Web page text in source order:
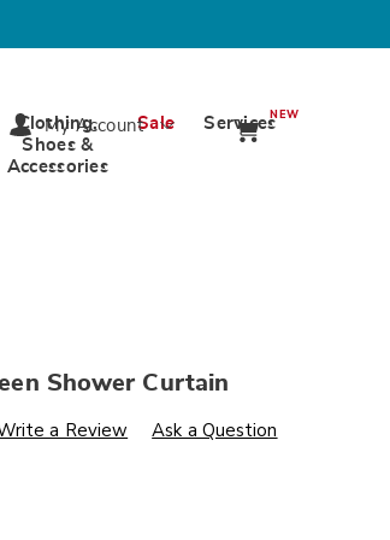
Clothing,
Shoes &
Accessories
Sale ServicesNEW
My Account
Shower Curtain
a Review Ask a Question